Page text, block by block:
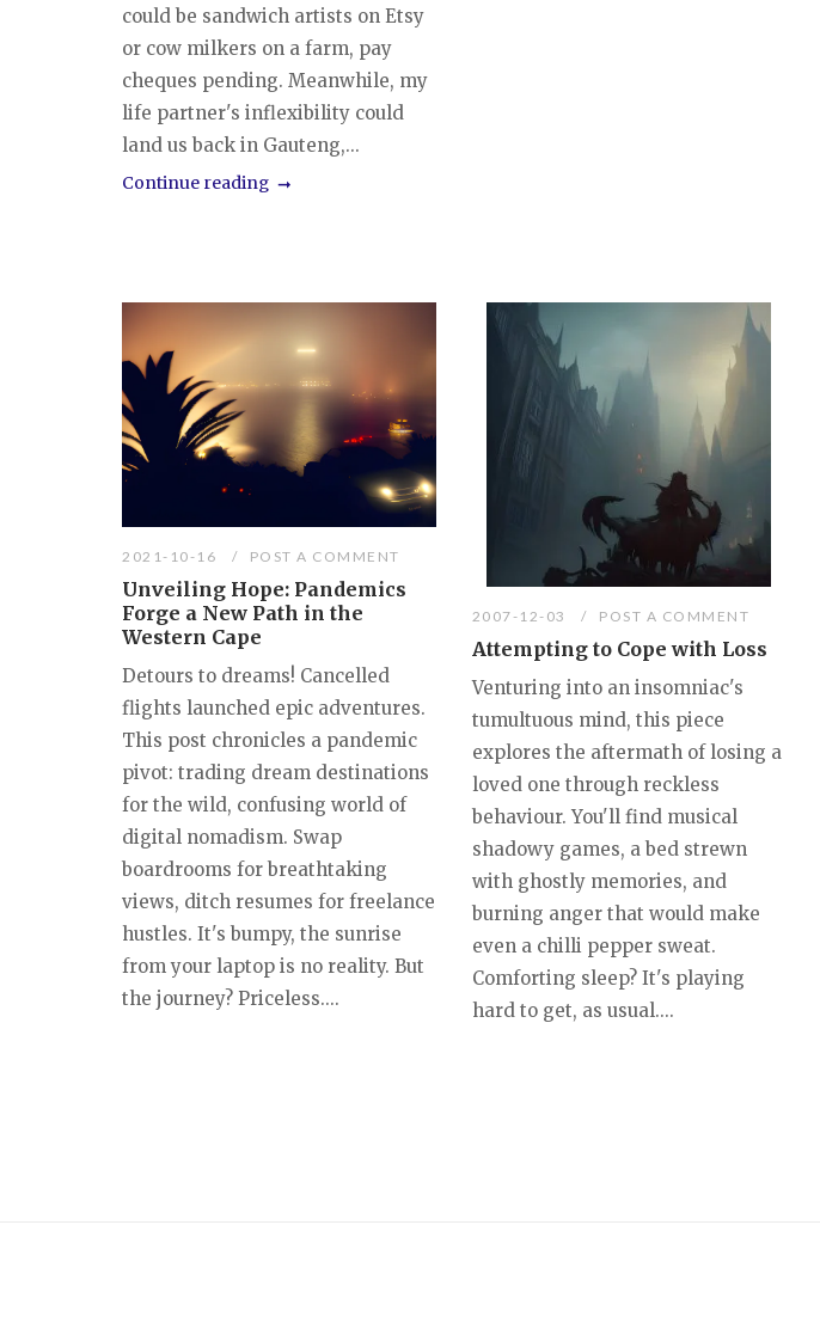
could be sandwich artists on Etsy
or cow milkers on a farm, pay
cheques pending. Meanwhile, my
life partner's inflexibility could
land us back in Gauteng,...
Continue reading
2021-10-16 POST A COMMENT
Unveiling Hope: Pandemics
Forge a New Path in the
Western Cape
Detours to dreams! Cancelled
flights launched epic adventures.
This post chronicles a pandemic
pivot: trading dream destinations
for the wild, confusing world of
digital nomadism. Swap
boardrooms for breathtaking
views, ditch resumes for freelance
hustles. It's bumpy, the sunrise
from your laptop is no reality. But
the journey? Priceless....
2007-12-03 POST A COMMENT
Attempting to Cope with Loss
Venturing into an insomniac's
tumultuous mind, this piece
explores the aftermath of losing a
loved one through reckless
behaviour. You'll find musical
shadowy games, a bed strewn
with ghostly memories, and
burning anger that would make
even a chilli pepper sweat.
Comforting sleep? It's playing
hard to get, as usual....